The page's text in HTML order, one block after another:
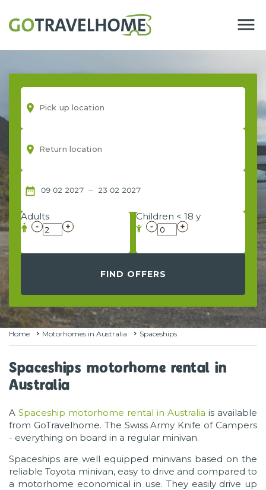
menu
room
room
date_range 09 02 2027 – 23 02 2027
Adults Children < 18 y
FIND OFFERS
Home Motorhomes in Australia Spaceships
Spaceships motorhome rental in
Australia
A Spaceship motorhome rental in Australia is available
from GoTravelhome. The Swiss Army Knife of Campers
- everything on board in a regular minivan.
Spaceships are well equipped minivans based on the
reliable Toyota minivan, easy to drive and compared to
a motorhome economical in use. They easily drive up